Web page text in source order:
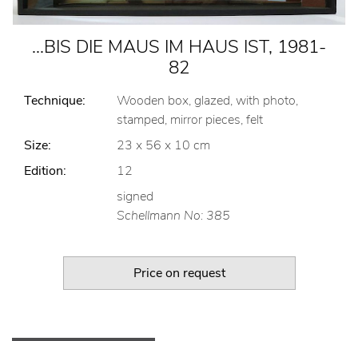
...BIS DIE MAUS IM HAUS IST, 1981-
82
Technique:
Wooden box, glazed, with photo,
stamped, mirror pieces, felt
Size:
23 x 56 x 10 cm
Edition:
12
signed
Schellmann No: 385
Price on request